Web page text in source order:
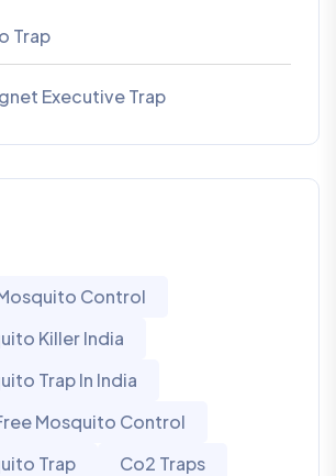
Trap
Executive Trap
Control
Killer India
Trap In India
Mosquito Control
Trap
Co2 Traps